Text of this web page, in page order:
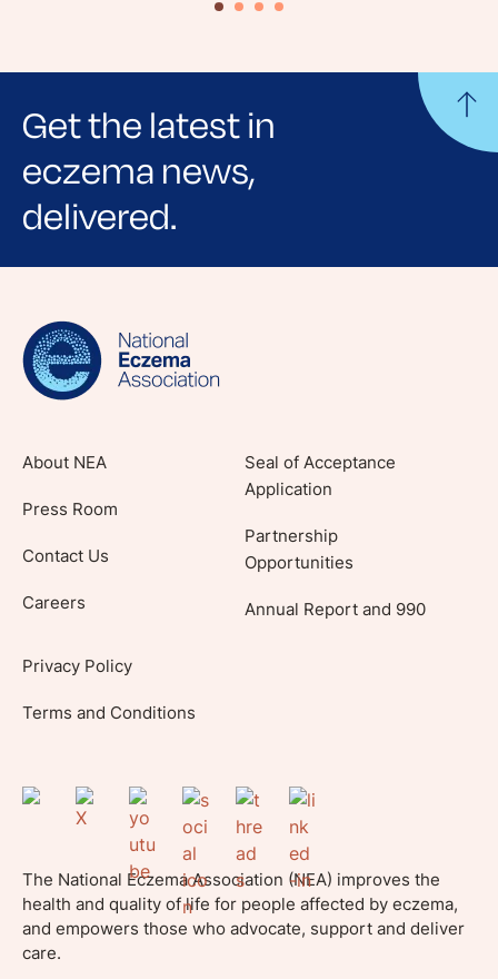
Get the latest in
eczema news,
delivered.
Sign up for NEA's e-newsletter to receive
lifestyle tips and stories from your community.
About NEA
Press Room
Contact Us
Careers
Seal of Acceptance
Application
Partnership
Opportunities
Annual Report and 990
Privacy Policy
Terms and Conditions
The National Eczema Association (NEA) improves the
health and quality of life for people affected by eczema,
and empowers those who advocate, support and deliver
care.